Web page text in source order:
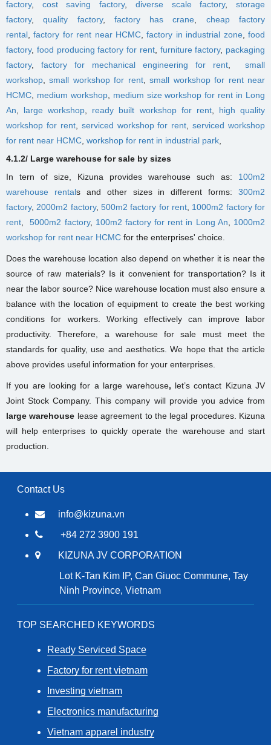
factory, cost saving factory, diverse scale factory,storage
factory,quality factory, factory has crane
cheap factory
rental ,factory for rent near HCMC ,factory in industrial zone,food
factory, food producing factory for rent, furniture factory, packaging
factory, factory for mechanical engineering for rent
small
workshop ,small workshop for rent,small workshop for rent near
HCMC
medium workshop, medium size workshop for rent in Long
An
large workshop ready built workshop for rent, high quality
workshop for rent, serviced workshop for rent ,serviced workshop
for rent near HCMC workshop for rent in industrial park
4.1.2/ Large warehouse for sale by sizes
In tern of size, Kizuna provides warehouse such as: 100m2
warehouse rentals and other sizes in different forms: 300m2
factory, 2000m2 factory,500m2 factory for rent 1000m2 factory for
rent ,5000m2 factory, 100m2 factory for rent in Long An
1000m2
workshop for rent near HCMC for the enterprises' choice.
Does the warehouse location also depend on whether it is near the
source of raw materials? Is it convenient for transportation? Is it
near the labor source? Nice warehouse location must also ensure a
balance with the location of equipment to create the best working
conditions for workers. Working effectively can improve labor
productivity. Therefore, a warehouse for sale must meet the
standards for quality, use and aesthetics. We hope that the article
above provides useful information for your enterprises.
If you are looking for a large warehouse, let’scontact Kizuna JV
Joint Stock Company. This company will provide you advice from
large warehouse lease agreement to the legal procedures. Kizuna
will help enterprises to quickly operate the warehouse and start
production.
Contact Us
info@kizuna.vn
+84 272 3900 191
KIZUNA JV CORPORATION
Lot K-Tan Kim IP, Can Giuoc Commune, Tay
Ninh Province, Vietnam
TOP SEARCHED KEYWORDS
Ready Serviced Space
Factory for rent vietnam
Investing vietnam
Electronics manufacturing
Vietnam apparel industry